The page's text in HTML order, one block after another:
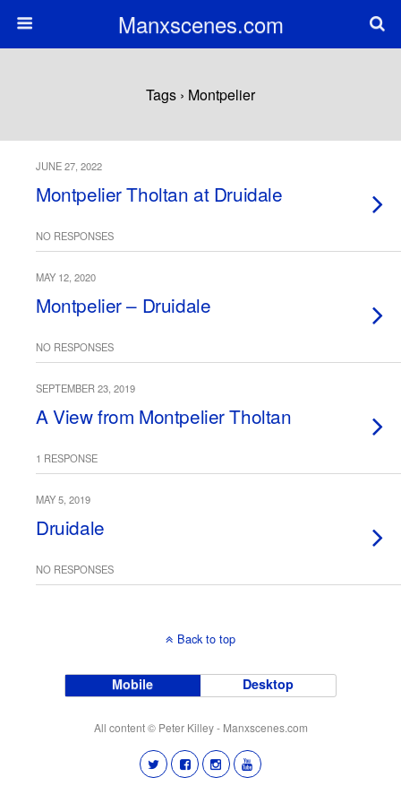
Manxscenes.com
Tags › Montpelier
JUNE 27, 2022
Montpelier Tholtan at Druidale
NO RESPONSES
MAY 12, 2020
Montpelier – Druidale
NO RESPONSES
SEPTEMBER 23, 2019
A View from Montpelier Tholtan
1 RESPONSE
MAY 5, 2019
Druidale
NO RESPONSES
Back to top
Mobile Desktop
All content © Peter Killey - Manxscenes.com